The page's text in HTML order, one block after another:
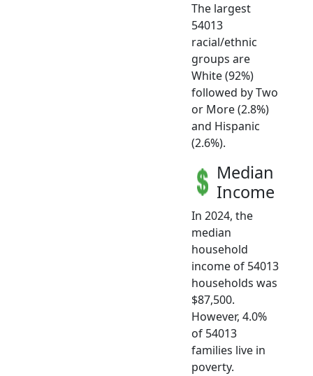
The largest
54013
racial/ethnic
groups are
White (92%)
followed by Two
or More (2.8%)
and Hispanic
(2.6%).
Median
Income
In 2024, the
median
household
income of 54013
households was
$87,500.
However, 4.0%
of 54013
families live in
poverty.